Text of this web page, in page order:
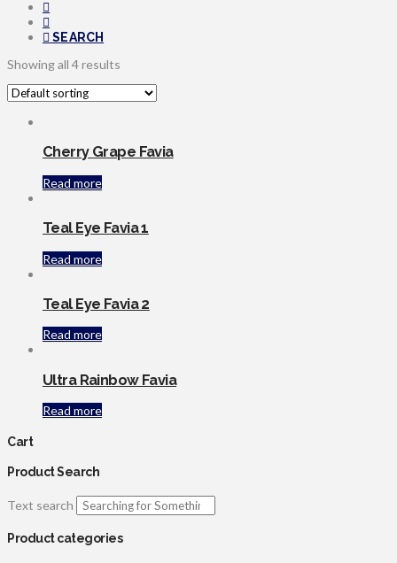
SEARCH
Showing all 4 results
Cherry Grape Favia
Read more
Teal Eye Favia 1
Read more
Teal Eye Favia 2
Read more
Ultra Rainbow Favia
Read more
Cart
Product Search
Text search
Product categories